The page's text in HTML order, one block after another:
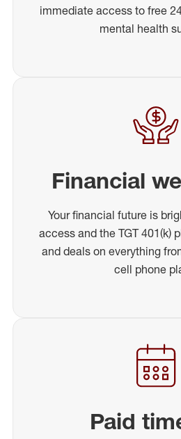
immediate access to free
mental health
Financial
Your financial future is
access and the TGT 401(k)
and deals on everything
cell phone
Paid